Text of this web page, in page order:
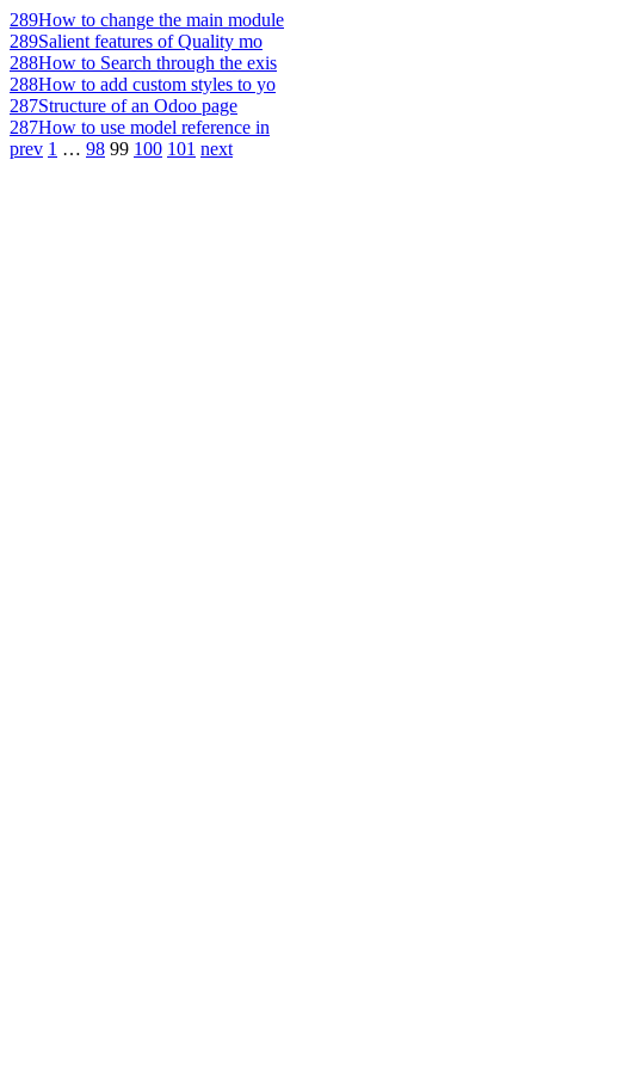
289How to change the main module
289Salient features of Quality mo
288How to Search through the exis
288How to add custom styles to yo
287Structure of an Odoo page
287How to use model reference in
prev 1 … 98 99 100 101 next